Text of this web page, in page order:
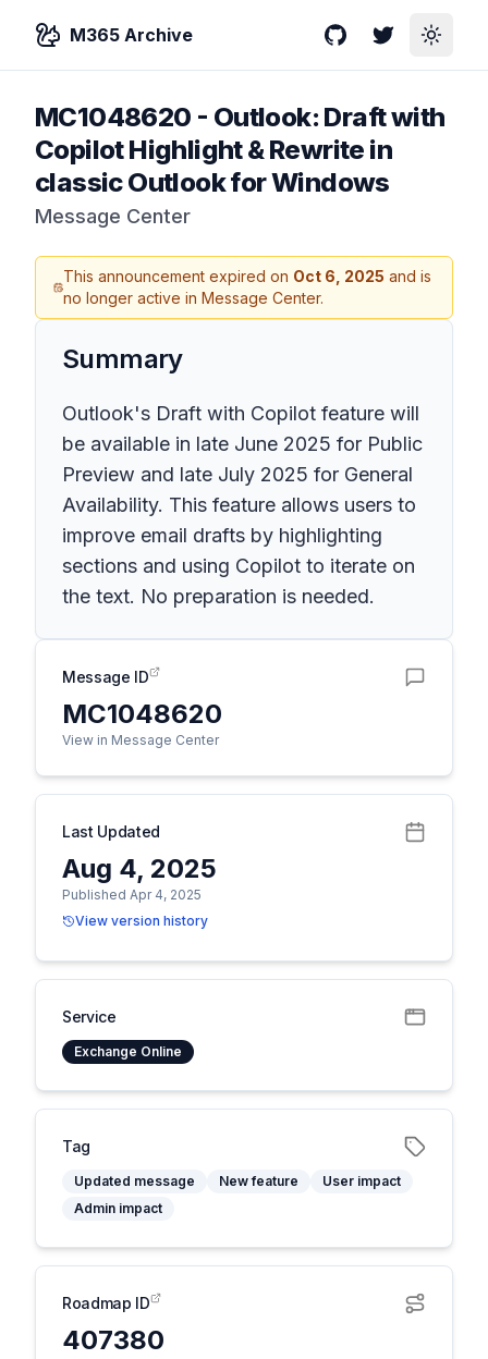
M365 Archive GitHubTwitterToggle
MC1048620 - Outlook: Draft with
Copilot Highlight & Rewrite in
classic Outlook for Windows
Message Center
This announcement expired on Oct 6, 2025 and is
no longer active in Message Center.
Summary
Outlook's Draft with Copilot feature will
be available in late June 2025 for Public
Preview and late July 2025 for General
Availability. This feature allows users to
improve email drafts by highlighting
sections and using Copilot to iterate on
the text. No preparation is needed.
Message ID
MC1048620
View in Message Center
Last Updated
Aug 4, 2025
Published Apr 4, 2025
View version history
Service
Exchange Online
Tag
Updated message New feature
User impact
Admin impact
Roadmap ID
407380